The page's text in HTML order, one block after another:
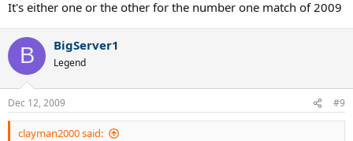
It's either one or the other for the number one match of 2009
B BigServer1
Legend
Dec 12, 2009 #9
clayman2000 said: